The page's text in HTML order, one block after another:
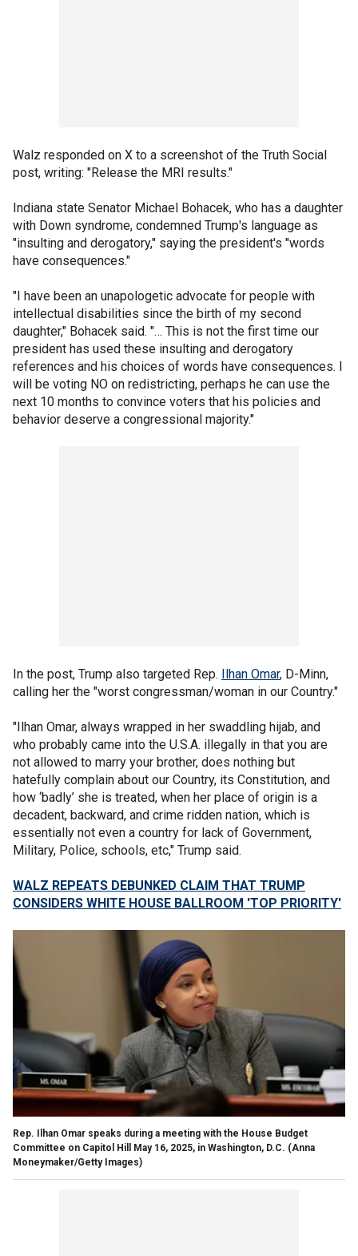
Walz responded on X to a screenshot of the Truth Social
post, writing: "Release the MRI results."
Indiana state Senator Michael Bohacek, who has a daughter
with Down syndrome, condemned Trump's language as
"insulting and derogatory," saying the president's "words
have consequences."
"I have been an unapologetic advocate for people with
intellectual disabilities since the birth of my second
daughter," Bohacek said. "… This is not the first time our
president has used these insulting and derogatory
references and his choices of words have consequences. I
will be voting NO on redistricting, perhaps he can use the
next 10 months to convince voters that his policies and
behavior deserve a congressional majority."
In the post, Trump also targeted Rep. Ilhan Omar, D-Minn,
calling her the "worst congressman/woman in our Country."
"Ilhan Omar, always wrapped in her swaddling hijab, and
who probably came into the U.S.A. illegally in that you are
not allowed to marry your brother, does nothing but
hatefully complain about our Country, its Constitution, and
how ‘badly’ she is treated, when her place of origin is a
decadent, backward, and crime ridden nation, which is
essentially not even a country for lack of Government,
Military, Police, schools, etc," Trump said.
WALZ REPEATS DEBUNKED CLAIM THAT TRUMP
CONSIDERS WHITE HOUSE BALLROOM 'TOP PRIORITY'
Rep. Ilhan Omar speaks during a meeting with the House Budget
Committee on Capitol Hill May 16, 2025, in Washington, D.C. (Anna
Moneymaker/Getty Images)